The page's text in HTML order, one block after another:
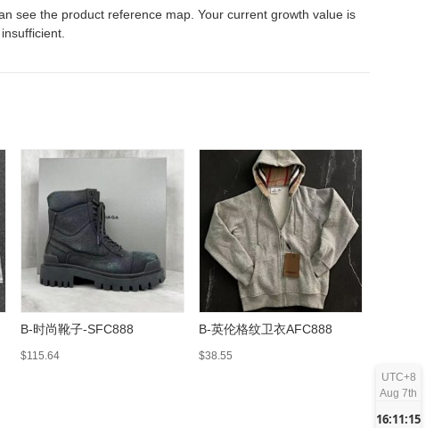
see the product reference map. Your current growth value is
insufficient.
B-时尚靴子-SFC888
$115.64
B-英伦格纹卫衣AFC888
$38.55
$157.39
UTC+8
Aug 7th
16:11:16